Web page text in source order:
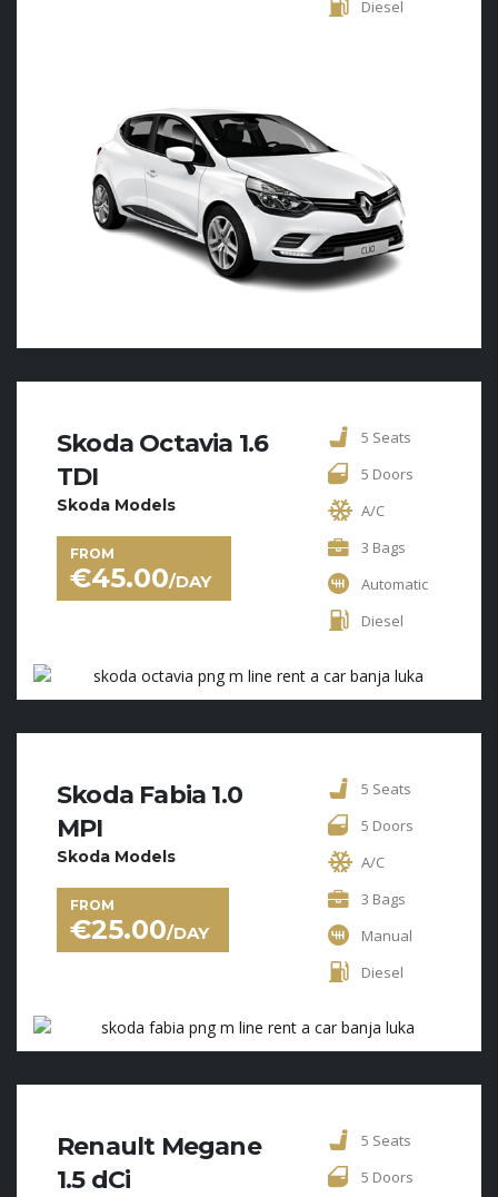
Diesel
Skoda Octavia 1.6
TDI
Skoda Models
FROM
€45.00/DAY
5 Seats
5 Doors
A/C
3 Bags
Automatic
Diesel
Skoda Fabia 1.0
MPI
Skoda Models
FROM
€25.00/DAY
5 Seats
5 Doors
A/C
3 Bags
Manual
Diesel
Renault Megane
1.5 dCi
5 Seats
5 Doors